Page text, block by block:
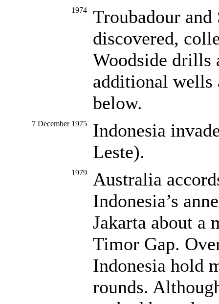
1974
Troubadour
discovered,
Woodside drills
additional wells
below.
7 December 1975
Indonesia
Leste).
1979
Australia
Indonesia’s
Jakarta about a
Timor Gap.
Indonesia hold
rounds.